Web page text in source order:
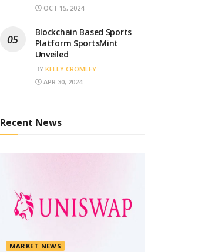
OCT 15, 2024
Blockchain Based Sports
Platform SportsMint
Unveiled
BY KELLY CROMLEY
APR 30, 2024
Recent News
MARKET NEWS